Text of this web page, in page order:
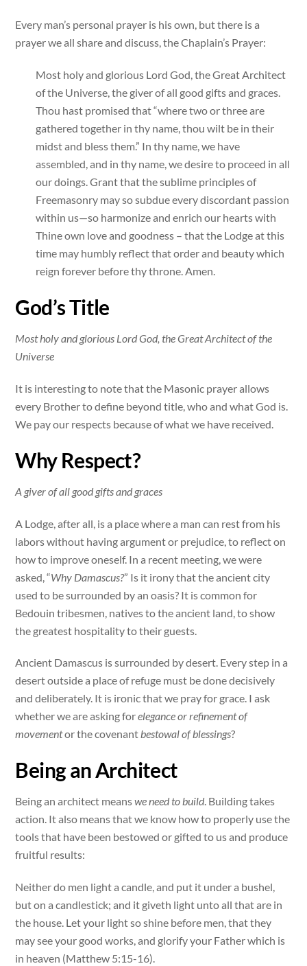
Every man’s personal prayer is his own, but there is a
prayer we all share and discuss, the Chaplain’s Prayer:
Most holy and glorious Lord God, the Great Architect
of the Universe, the giver of all good gifts and graces.
Thou hast promised that “where two or three are
gathered together in thy name, thou wilt be in their
midst and bless them.” In thy name, we have
assembled, and in thy name, we desire to proceed in all
our doings. Grant that the sublime principles of
Freemasonry may so subdue every discordant passion
within us—so harmonize and enrich our hearts with
Thine own love and goodness – that the Lodge at this
time may humbly reflect that order and beauty which
reign forever before thy throne. Amen.
God’s Title
Most holy and glorious Lord God, the Great Architect of the
Universe
It is interesting to note that the Masonic prayer allows
every Brother to define beyond title, who and what God is.
We pay our respects because of what we have received.
Why Respect?
A giver of all good gifts and graces
A Lodge, after all, is a place where a man can rest from his
labors without having argument or prejudice, to reflect on
how to improve oneself. In a recent meeting, we were
asked, “Why Damascus?” Is it irony that the ancient city
used to be surrounded by an oasis? It is common for
Bedouin tribesmen, natives to the ancient land, to show
the greatest hospitality to their guests.
Ancient Damascus is surrounded by desert. Every step in a
desert outside a place of refuge must be done decisively
and deliberately. It is ironic that we pray for grace. I ask
whether we are asking forelegance or refinement of
movementor the covenantbestowal of blessings?
Being an Architect
Being an architect meanswe need to build. Building takes
action. It also means that we know how to properly use the
tools that have been bestowed or gifted to us and produce
fruitful results:
Neither do men light a candle, and put it under a bushel,
but on a candlestick; and it giveth light unto all that are in
the house. Let your light so shine before men, that they
may see your good works, and glorify your Father which is
in heaven (Matthew 5:15-16).